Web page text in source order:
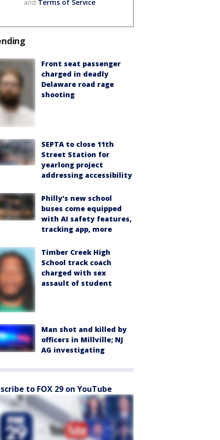
and Terms of Service.
Front seat passenger
charged in deadly
Delaware road rage
shooting
SEPTA to close 11th
Street Station for
yearlong project
addressing accessibility
Philly's new school
buses come equipped
with AI safety features,
tracking app, more
Timber Creek High
School track coach
charged with sex
assault of student
Man shot and killed by
officers in Millville; NJ
AG investigating
to FOX 29 on YouTube